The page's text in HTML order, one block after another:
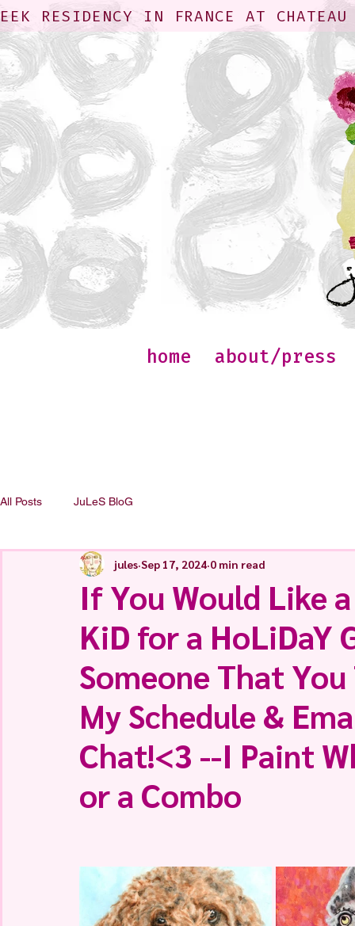
RESIDENCY IN FRANCE AT
home about/press
All Posts JuLeS BloG
If You Would Like
KiD for a HoLiDaY
Someone That
My Schedule &
Chat!<3 --I Paint
or a Combo
jules Sep 17, 2024 0 min read